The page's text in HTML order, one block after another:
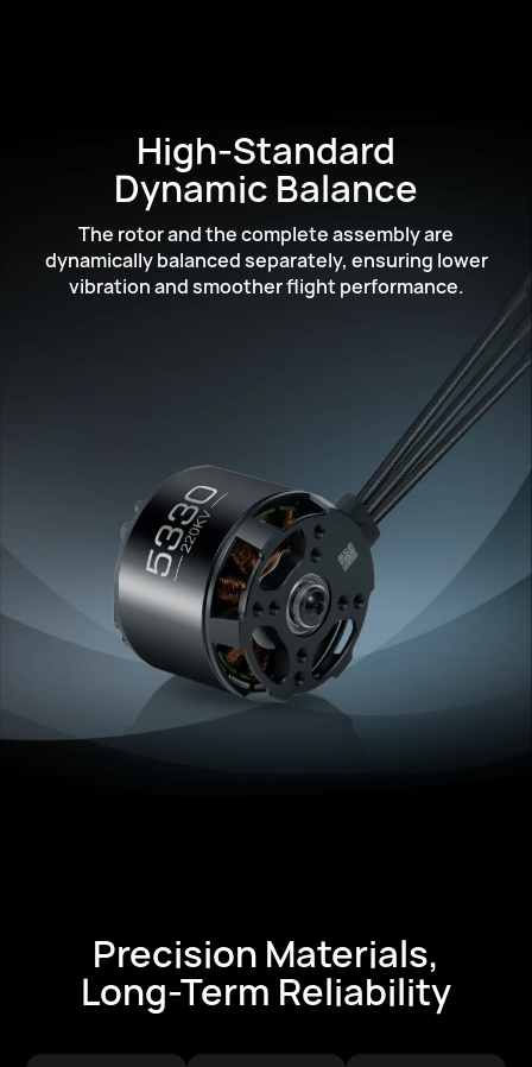
High-Standard
Dynamic Balance
The rotor and the complete assembly are
dynamically balanced separately, ensuring lower
vibration and smoother flight performance.
Precision Materials,
Long-Term Reliability